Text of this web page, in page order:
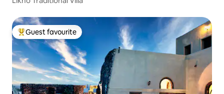
Top guest favourite
Guest favourite